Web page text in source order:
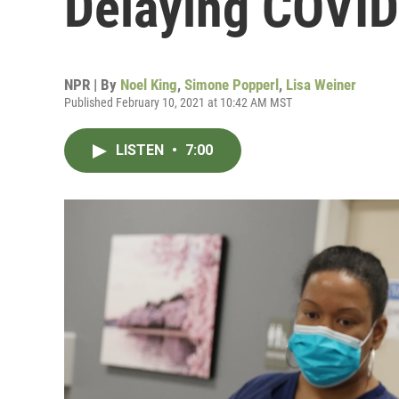
NPR | By Noel King, Simone Popperl , Lisa Weiner
Published February 10, 2021 at 10:42 AM MST
LISTEN • 7:00